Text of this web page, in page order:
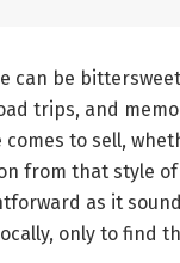
can be
trips, and
to sell,
from that style
as it
only to find